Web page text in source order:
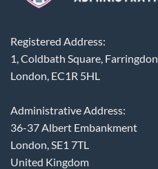
Registered Address:
1, Coldbath Square, Farringdon
London, EC1R 5HL
Administrative Address:
36-37 Albert Embankment
London, SE1 7TL
United Kingdom